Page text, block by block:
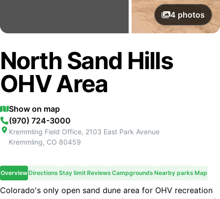
4 photos
North Sand Hills
OHV Area
Show on map
(970) 724-3000
Kremmling Field Office, 2103 East Park Avenue
Kremmling, CO 80459
OverviewDirections Stay limit Reviews Campgrounds Nearby parks Map
Colorado's only open sand dune area for OHV recreation